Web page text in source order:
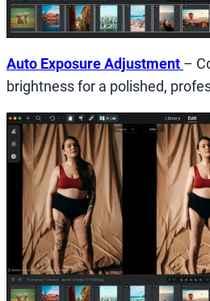
Auto Exposure Adjustment –
brightness for a polished,